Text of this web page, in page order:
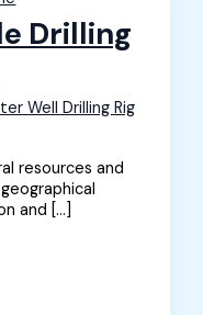
Drilling
Well Drilling Rig
resources and
and […]